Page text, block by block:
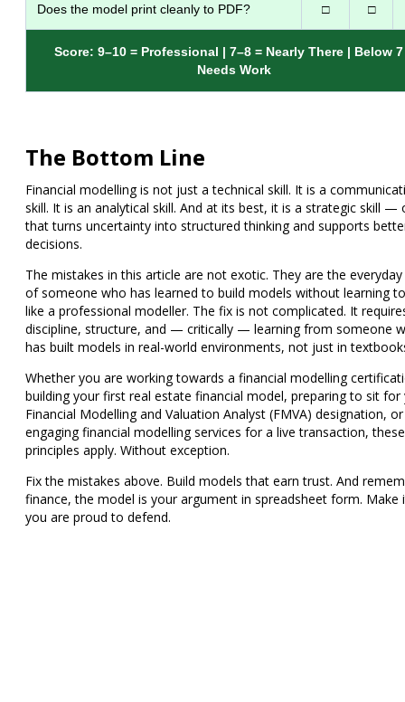
Does the model print cleanly to PDF? □ □
Score: 9–10 = Professional | 7–8 = Nearly There | Below 7
Needs Work
The Bottom Line
Financial modelling is not just a technical skill. It is a
skill. It is an analytical skill. And at its best, it is a strategic skill —
that turns uncertainty into structured thinking and supports
decisions.
The mistakes in this article are not exotic. They are the
of someone who has learned to build models without learning
like a professional modeller. The fix is not complicated. It
discipline, structure, and — critically — learning from someone
has built models in real-world environments, not just in
Whether you are working towards a financial modelling
building your first real estate financial model, preparing to sit for
Financial Modelling and Valuation Analyst (FMVA) designation, or
engagingfinancial modelling services for a live transaction, these
principles apply. Without exception.
Fix the mistakes above. Build models that earn trust. And
finance, the model is your argument in spreadsheet form. Make
you are proud to defend.